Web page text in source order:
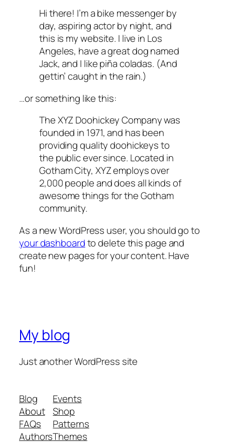
Hi there! I’m a bike messenger by
day, aspiring actor by night, and
this is my website. I live in Los
Angeles, have a great dog named
Jack, and I like piña coladas. (And
gettin’ caught in the rain.)
…or something like this:
The XYZ Doohickey Company was
founded in 1971, and has been
providing quality doohickeys to
the public ever since. Located in
Gotham City, XYZ employs over
2,000 people and does all kinds of
awesome things for the Gotham
community.
As a new WordPress user, you should go to
your dashboardto delete this page and
create new pages for your content. Have
fun!
My blog
Just another WordPress site
Blog
About
FAQs
Authors
Events
Shop
Patterns
Themes